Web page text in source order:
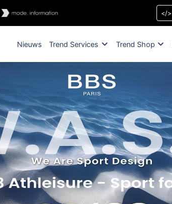
Nieuws Trend Services Trend Shop